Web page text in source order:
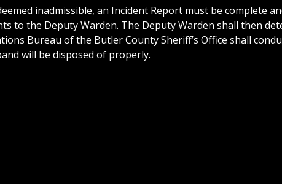
inadmissible, an Incident Report must be complete
to the Deputy Warden. The Deputy Warden shall then
Bureau of the Butler County Sheriff’s Office shall
will be disposed of properly.